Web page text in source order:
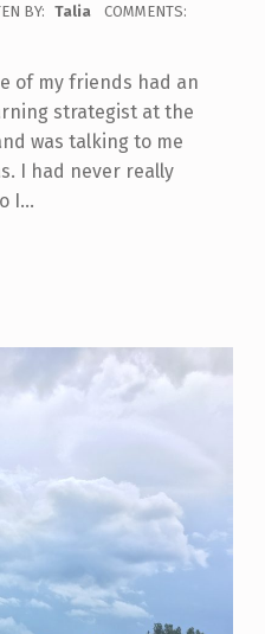
BY: Talia
COMMENTS:
of my friends had an
strategist at the
was talking to me
I had never really
I…
An Interview”